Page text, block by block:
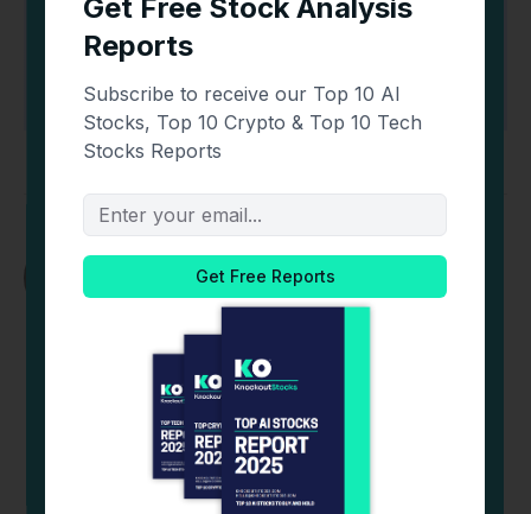
📥 Get Your Free Ebooks
(Twitter)
LinkedIn
Editor-in-Chief of CoinCentral and founder of
Kooc Media, A UK-Based Online Media Company.
Believer in Open-Source Software, Blockchain
Technology & a Free and Fair Internet for all. His
writing has been quoted by Nasdaq, Dow Jones,
Investopedia, The New Yorker, Forbes,
Techcrunch & More. Contact